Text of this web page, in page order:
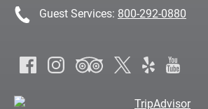
Guest Services: 800-292-0880